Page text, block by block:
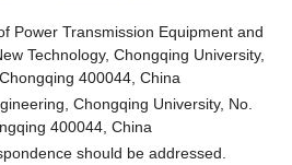
Power Transmission Equipment and
Technology, Chongqing University,
400044, China
Chongqing University, No.
400044, China
should be addressed.